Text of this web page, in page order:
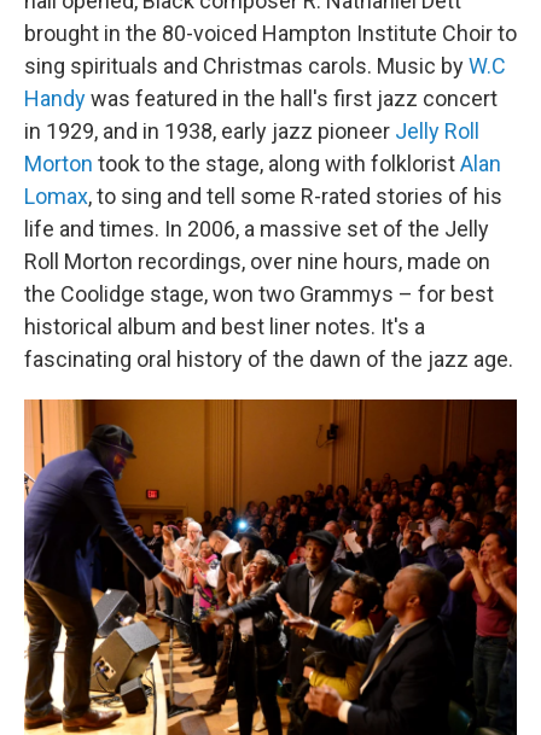
brought in the 80-voiced Hampton Institute Choir to
sing spirituals and Christmas carols. Music byW.C
Handywas featured in the hall's first jazz concert
in 1929, and in 1938, early jazz pioneer Jelly Roll
Morton took to the stage, along with folkloristAlan
Lomax, to sing and tell some R-rated stories of his
life and times. In 2006, a massive set of the Jelly
Roll Morton recordings, over nine hours, made on
the Coolidge stage, won two Grammys – for best
historical album and best liner notes. It's a
fascinating oral history of the dawn of the jazz age.